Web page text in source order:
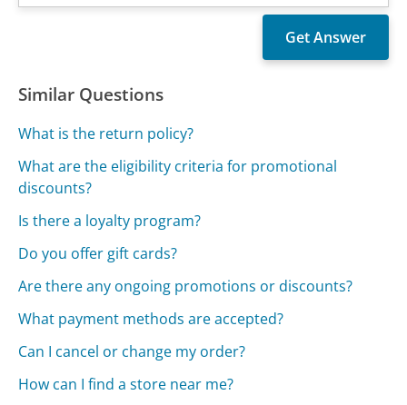
Similar Questions
What is the return policy?
What are the eligibility criteria for promotional
discounts?
Is there a loyalty program?
Do you offer gift cards?
Are there any ongoing promotions or discounts?
What payment methods are accepted?
Can I cancel or change my order?
How can I find a store near me?